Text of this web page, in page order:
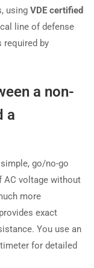
using VDE certified
line of defense
required by
a non-
a
go/no-go
AC voltage without
more
exact
You use an
for detailed